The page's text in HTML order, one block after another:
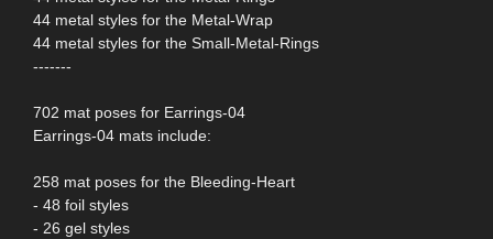
44 metal styles for the Metal-Wrap
44 metal styles for the Small-Metal-Rings
-------
702 mat poses for Earrings-04
Earrings-04 mats include:
258 mat poses for the Bleeding-Heart
- 48 foil styles
- 26 gel styles